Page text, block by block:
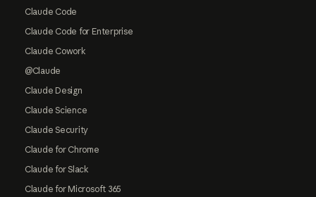
Claude Code
Claude Code for Enterprise
Claude Cowork
@Claude
Claude Design
Claude Science
Claude Security
Claude for Chrome
Claude for Slack
Claude for Microsoft 365